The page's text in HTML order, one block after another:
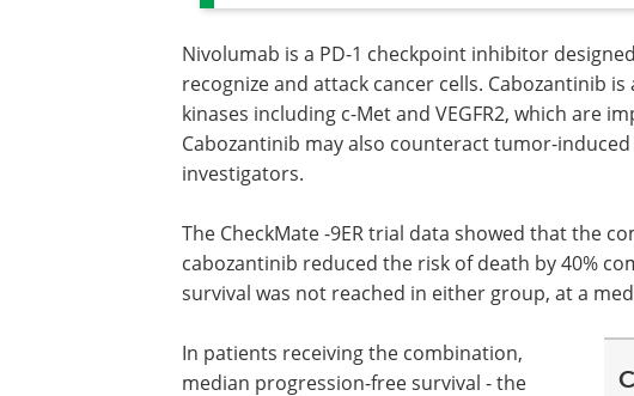
Nivolumab is a PD-1 checkpoint inhibitor
recognize and attack cancer cells. Cabozantinib
kinases including c-Met and VEGFR2, which are
Cabozantinib may also counteract tumor-
investigators.
The CheckMate -9ER trial data showed that the
cabozantinib reduced the risk of death by 40%
survival was not reached in either group, at a
In patients receiving the combination,
median progression-free survival - the